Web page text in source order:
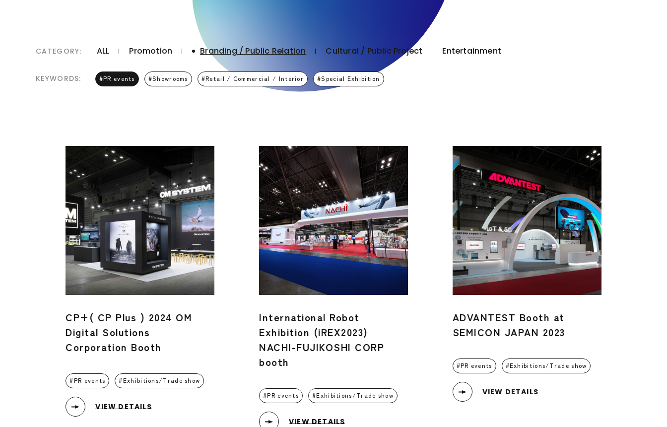
CATEGORY: ALL Promotion Branding / Public Relation Cultural / Public Project Entertainment
KEYWORDS: PR events Showrooms Retail / Commercial / Interior Special Exhibition
CP+( CP Plus ) 2024 OM
Digital Solutions
Corporation Booth
PR events Exhibitions/Trade show
VIEW DETAILS
International Robot
Exhibition (iREX2023)
NACHI-FUJIKOSHI CORP
booth
PR events Exhibitions/Trade show
VIEW DETAILS
ADVANTEST Booth at
SEMICON JAPAN 2023
PR events Exhibitions/Trade show
VIEW DETAILS